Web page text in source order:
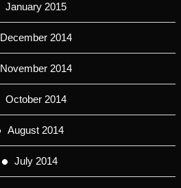
January 2015
December 2014
November 2014
October 2014
August 2014
July 2014